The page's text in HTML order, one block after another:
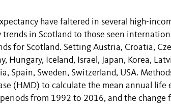
have faltered in several high-
in Scotland to those seen
for Scotland. Setting Austria, Croatia,
Hungary, Iceland, Israel, Japan, Korea,
Spain, Sweden, Switzerland, USA.
(HMD) to calculate the mean annual life
from 1992 to 2016, and the